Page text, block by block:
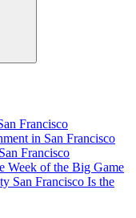
Francisco
in San Francisco
Francisco
Week of the Big Game
San Francisco Is the